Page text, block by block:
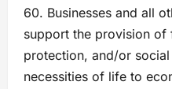
60. Businesses and all
support the provision
protection, and/or
necessities of life to